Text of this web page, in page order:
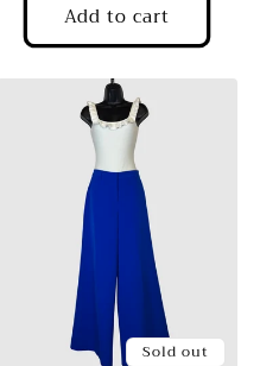
Add to cart
Sold out